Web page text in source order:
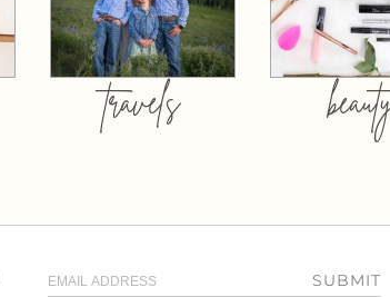
travels
SUBMIT